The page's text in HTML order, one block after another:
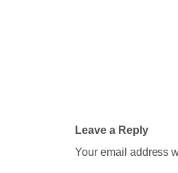
Leave a Reply
Your email address